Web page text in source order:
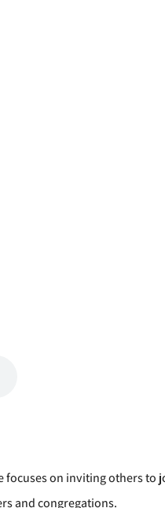
focuses on inviting others to
and congregations.